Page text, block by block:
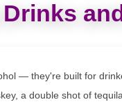
— they're built for
a double shot of